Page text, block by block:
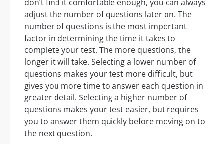
don’t find it comfortable enough, you can always
adjust the number of questions later on. The
number of questions is the most important
factor in determining the time it takes to
complete your test. The more questions, the
longer it will take. Selecting a lower number of
questions makes your test more difficult, but
gives you more time to answer each question in
greater detail. Selecting a higher number of
questions makes your test easier, but requires
you to answer them quickly before moving on to
the next question.